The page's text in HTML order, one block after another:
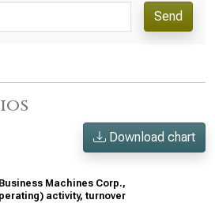
Send
Download chart
Machines Corp.,
activity, turnover